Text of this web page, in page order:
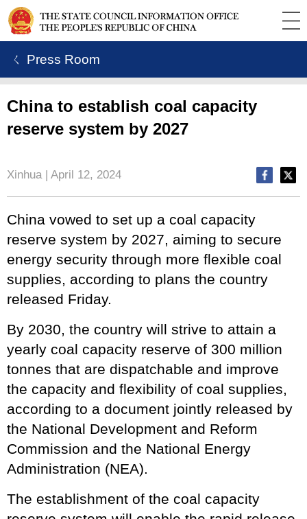
ㄑ Press Room
China to establish coal capacity
reserve system by 2027
Xinhua | April 12, 2024
China vowed to set up a coal capacity
reserve system by 2027, aiming to secure
energy security through more flexible coal
supplies, according to plans the country
released Friday.
By 2030, the country will strive to attain a
yearly coal capacity reserve of 300 million
tonnes that are dispatchable and improve
the capacity and flexibility of coal supplies,
according to a document jointly released by
the National Development and Reform
Commission and the National Energy
Administration (NEA).
The establishment of the coal capacity